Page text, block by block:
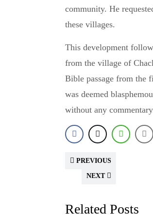
community. He
these villages.
This development
from the village of
Bible passage from the
was deemed
without any
PREVIOUS
NEXT
Related Posts